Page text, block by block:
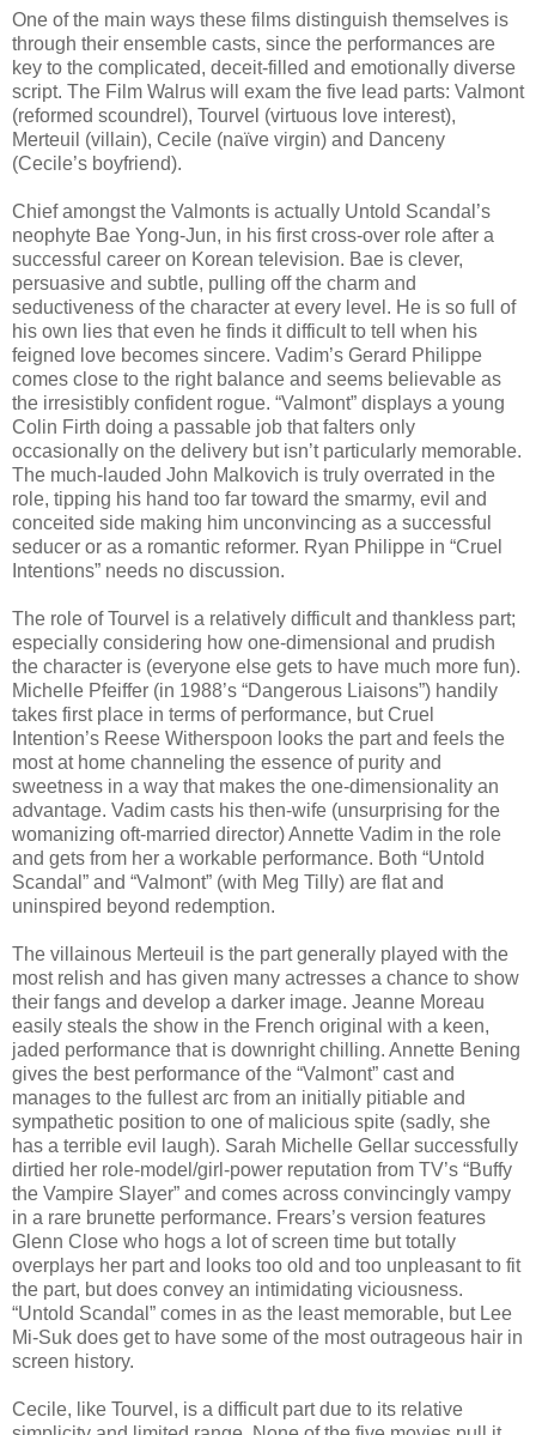
One of the main ways these films distinguish themselves is
through their ensemble casts, since the performances are
key to the complicated, deceit-filled and emotionally diverse
script. The Film Walrus will exam the five lead parts: Valmont
(reformed scoundrel), Tourvel (virtuous love interest),
Merteuil (villain), Cecile (naïve virgin) and Danceny
(Cecile’s boyfriend).
Chief amongst the Valmonts is actually Untold Scandal’s
neophyte Bae Yong-Jun, in his first cross-over role after a
successful career on Korean television. Bae is clever,
persuasive and subtle, pulling off the charm and
seductiveness of the character at every level. He is so full of
his own lies that even he finds it difficult to tell when his
feigned love becomes sincere. Vadim’s Gerard Philippe
comes close to the right balance and seems believable as
the irresistibly confident rogue. “Valmont” displays a young
Colin Firth doing a passable job that falters only
occasionally on the delivery but isn’t particularly memorable.
The much-lauded John Malkovich is truly overrated in the
role, tipping his hand too far toward the smarmy, evil and
conceited side making him unconvincing as a successful
seducer or as a romantic reformer. Ryan Philippe in “Cruel
Intentions” needs no discussion.
The role of Tourvel is a relatively difficult and thankless part;
especially considering how one-dimensional and prudish
the character is (everyone else gets to have much more fun).
Michelle Pfeiffer (in 1988’s “Dangerous Liaisons”) handily
takes first place in terms of performance, but Cruel
Intention’s Reese Witherspoon looks the part and feels the
most at home channeling the essence of purity and
sweetness in a way that makes the one-dimensionality an
advantage. Vadim casts his then-wife (unsurprising for the
womanizing oft-married director) Annette Vadim in the role
and gets from her a workable performance. Both “Untold
Scandal” and “Valmont” (with Meg Tilly) are flat and
uninspired beyond redemption.
The villainous Merteuil is the part generally played with the
most relish and has given many actresses a chance to show
their fangs and develop a darker image. Jeanne Moreau
easily steals the show in the French original with a keen,
jaded performance that is downright chilling. Annette Bening
gives the best performance of the “Valmont” cast and
manages to the fullest arc from an initially pitiable and
sympathetic position to one of malicious spite (sadly, she
has a terrible evil laugh). Sarah Michelle Gellar successfully
dirtied her role-model/girl-power reputation from TV’s “Buffy
the Vampire Slayer” and comes across convincingly vampy
in a rare brunette performance. Frears’s version features
Glenn Close who hogs a lot of screen time but totally
overplays her part and looks too old and too unpleasant to fit
the part, but does convey an intimidating viciousness.
“Untold Scandal” comes in as the least memorable, but Lee
Mi-Suk does get to have some of the most outrageous hair in
screen history.
Cecile, like Tourvel, is a difficult part due to its relative